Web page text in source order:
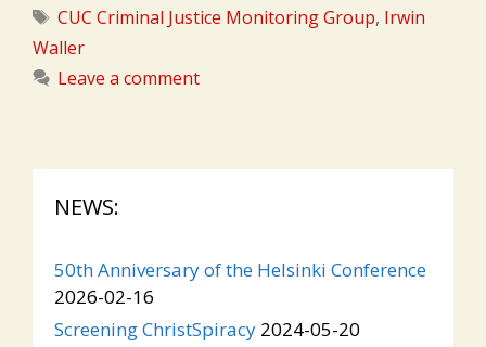
Tags
CUC Criminal Justice Monitoring Group, Irwin
Waller
Leave a comment
NEWS:
50th Anniversary of the Helsinki Conference
2026-02-16
Screening ChristSpiracy 2024-05-20